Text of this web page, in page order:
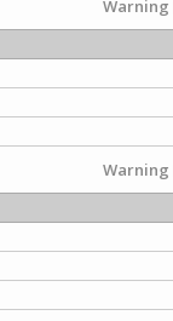
Warning
Warning